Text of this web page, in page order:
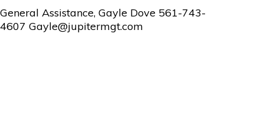
General Assistance, Gayle Dove 561-743-
4607 Gayle@jupitermgt.com